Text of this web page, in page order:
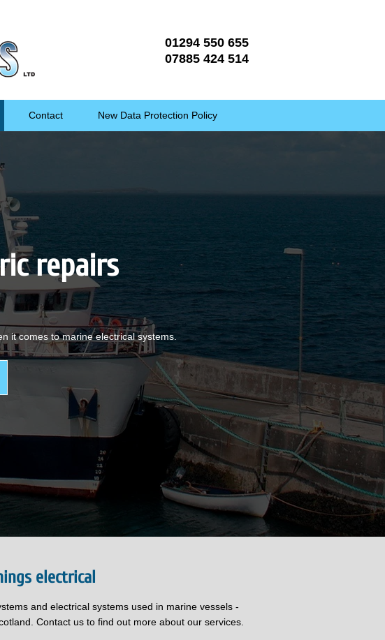
01294 550 655
07885 424 514
Contact New Data Protection Policy
repairs
it comes to marine electrical systems.
electrical
and electrical systems used in marine vessels -
Contact us to find out more about our services.